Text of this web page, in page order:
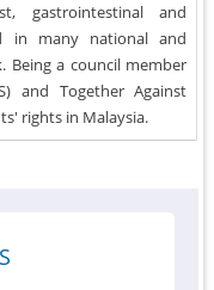
gastrointestinal and
in many national and
Being a council member
and Together Against
rights in Malaysia.